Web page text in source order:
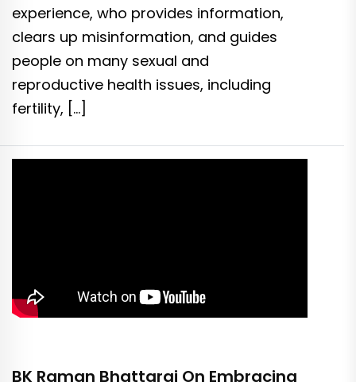
experience, who provides information,
clears up misinformation, and guides
people on many sexual and
reproductive health issues, including
fertility, […]
BK Raman Bhattarai On Embracing